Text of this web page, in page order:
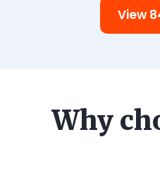
View
Why